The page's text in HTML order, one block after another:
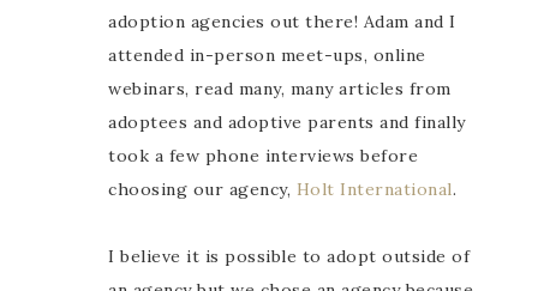
adoption agencies out there! Adam and I
attended in-person meet-ups, online
webinars, read many, many articles from
adoptees and adoptive parents and finally
took a few phone interviews before
choosing our agency, Holt International.
I believe it is possible to adopt outside of